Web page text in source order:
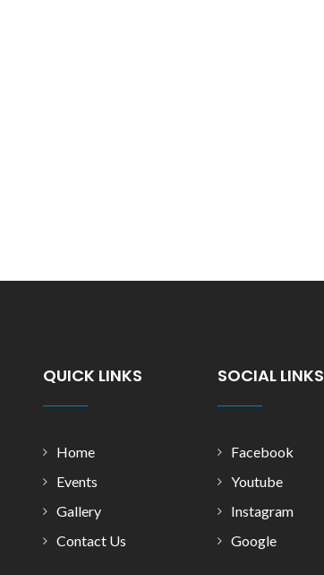
QUICK LINKS
Home
Events
Gallery
Contact Us
SOCIAL LINKS
Facebook
Youtube
Instagram
Google